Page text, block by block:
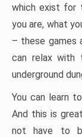
which exist for
you are, what
– these games
can relax with
underground
You can learn
And this is
not have to